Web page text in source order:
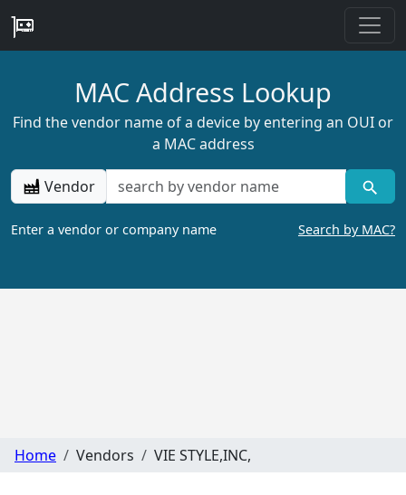
MAC Address Lookup
Find the vendor name of a device by entering an OUI or
a MAC address
Vendor
Enter a vendor or company name Search by MAC?
Home Vendors VIE STYLE,INC,